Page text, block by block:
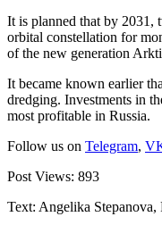
It is planned that by 2031,
orbital constellation for
of the new generation
It became known earlier
dredging. Investments in
most profitable in Russia.
Follow us on Telegram,
Post Views: 893
Text: Angelika Stepanova,